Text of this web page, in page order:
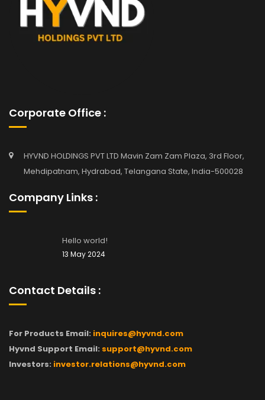
Corporate Office :
HYVND HOLDINGS PVT LTD Mavin Zam Zam Plaza, 3rd Floor,
Mehdipatnam, Hydrabad, Telangana State, India-500028
Company Links :
Hello world!
13 May 2024
Contact Details :
For Products Email: inquires@hyvnd.com
Hyvnd Support Email: support@hyvnd.com
Investors: investor.relations@hyvnd.com